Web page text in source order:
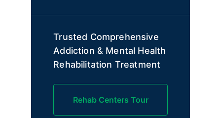
Trusted Comprehensive
Addiction & Mental Health
Rehabilitation Treatment
Rehab Centers Tour